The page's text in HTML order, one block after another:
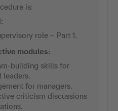
is:
role – Part 1.
modules:
building skills for
leaders.
for managers.
criticism discussions